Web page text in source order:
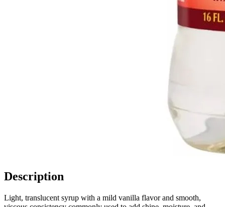
Description
Light, translucent syrup with a mild vanilla flavor and smooth,